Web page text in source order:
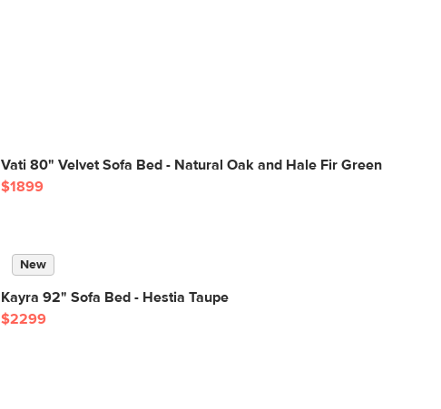
Vati 80" Velvet Sofa Bed - Natural Oak and Hale Fir Green
$1899
New
Kayra 92" Sofa Bed - Hestia Taupe
$2299